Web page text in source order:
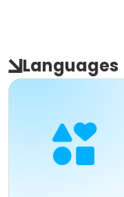
Languages